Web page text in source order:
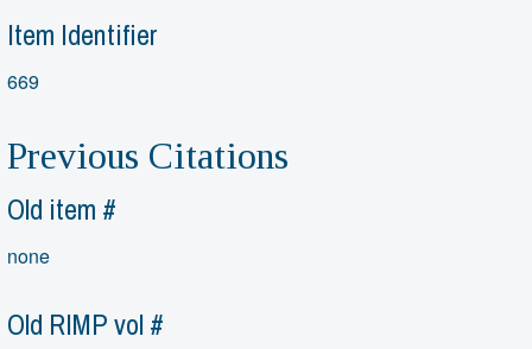
Item Identifier
669
Previous Citations
Old item #
none
Old RIMP vol #